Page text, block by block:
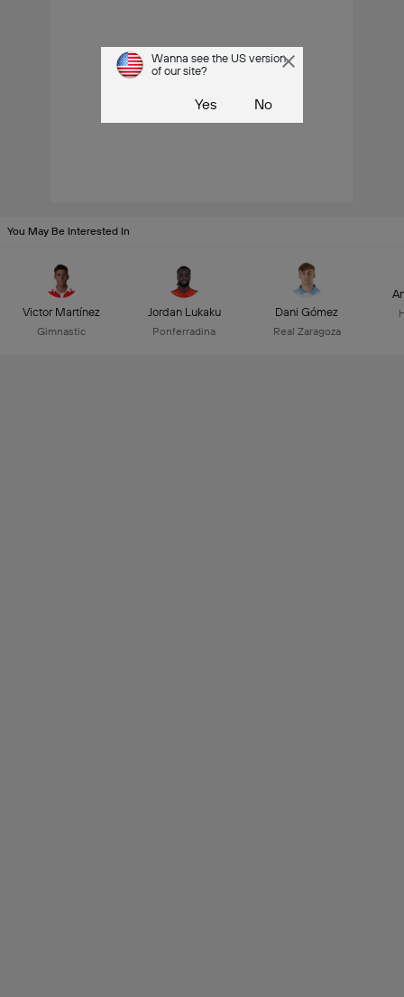
You May Be Interested In
Victor Martínez
Gimnastic
Jordan Lukaku
Ponferradina
Dani Gómez
Real Zaragoza
Wanna see the US version
of our site?
Yes No